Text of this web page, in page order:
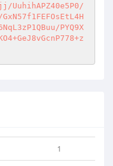
UuhihAPZ40e5P0/
PYQ9X
1